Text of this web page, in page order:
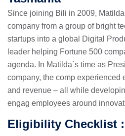
Since joining Bili in 2009,
company from a group of bright
startups into a global Digital
leader helping Fortune 500
agenda. In Matilda`s time as
company, the comp experienced
and revenue – all while
engag employees around
Eligibility Checklist :